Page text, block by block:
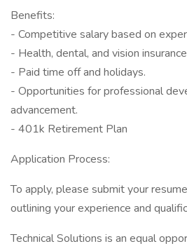
Benefits:
- Competitive salary based on
- Health, dental, and vision
- Paid time off and holidays.
- Opportunities for professional
advancement.
- 401k Retirement Plan
Application Process:
To apply, please submit your
outlining your experience and
Technical Solutions is an equal